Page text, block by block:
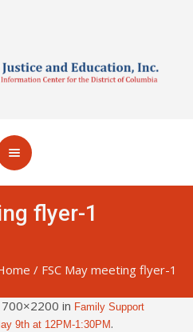
flyer-1
/ FSC May meeting flyer-1
in Family Support
9th at 12PM-1:30PM .